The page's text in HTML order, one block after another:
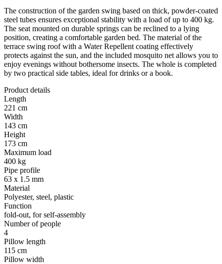
The construction of the garden swing based on thick, powder-coated
steel tubes ensures exceptional stability with a load of up to 400 kg.
The seat mounted on durable springs can be reclined to a lying
position, creating a comfortable garden bed. The material of the
terrace swing roof with a Water Repellent coating effectively
protects against the sun, and the included mosquito net allows you to
enjoy evenings without bothersome insects. The whole is completed
by two practical side tables, ideal for drinks or a book.
Product details
Length
221 cm
Width
143 cm
Height
173 cm
Maximum load
400 kg
Pipe profile
63 x 1.5 mm
Material
Polyester, steel, plastic
Function
fold-out, for self-assembly
Number of people
4
Pillow length
115 cm
Pillow width